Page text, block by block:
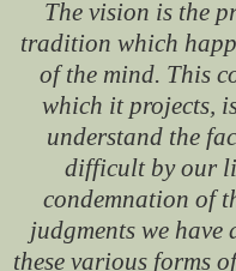
The vision is the
tradition which
of the mind. This
which it projects,
understand the
difficult by our
condemnation of
judgments we have
these various forms